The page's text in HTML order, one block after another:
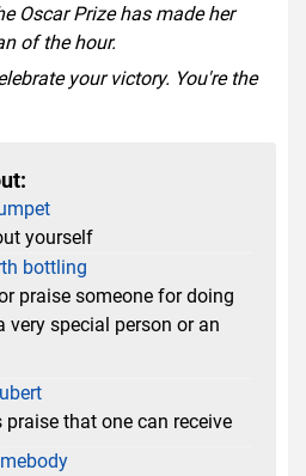
Oscar Prize has made her
of the hour.
your victory. You're the
yourself
bottling
praise someone for doing
very special person or an
that one can receive